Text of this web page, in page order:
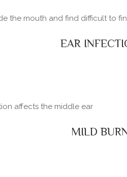
the mouth and find difficult to
EAR
affects the middle ear
MILD